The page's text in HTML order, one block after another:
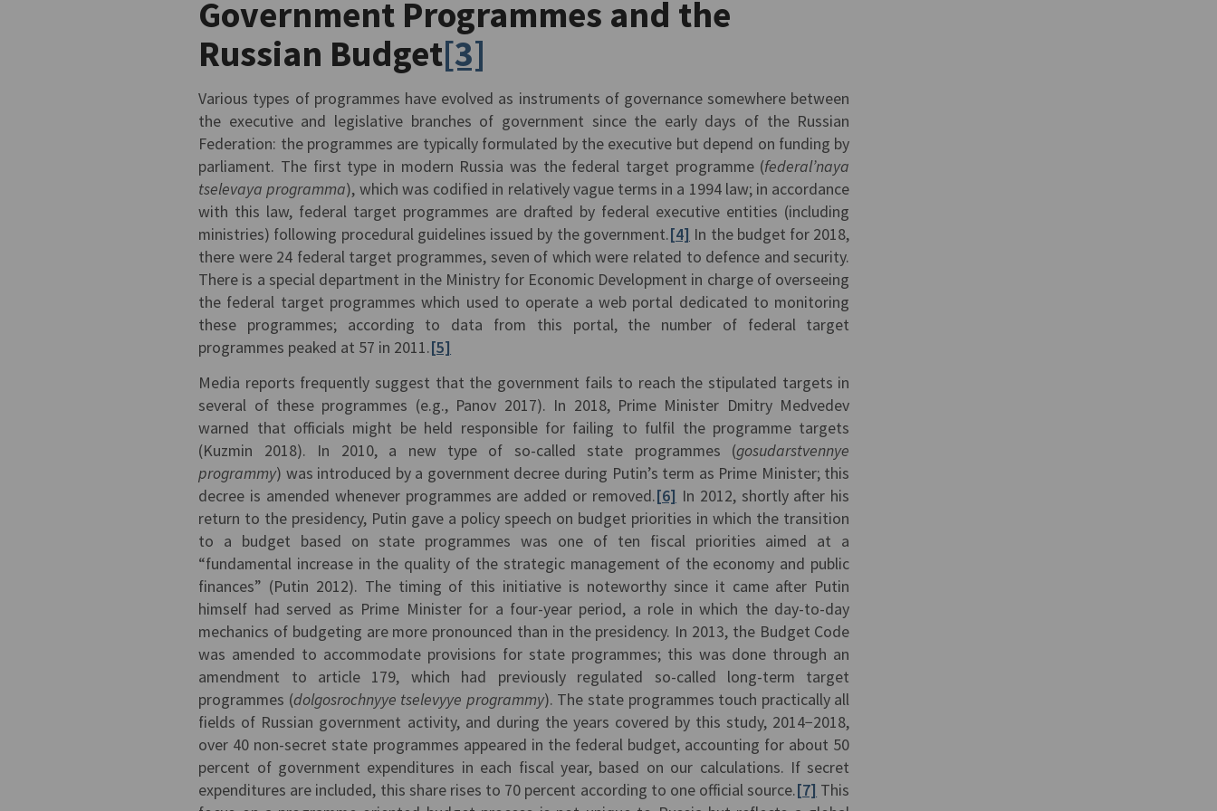
Government Programmes and the
Russian Budget[3]
Various types of programmes have evolved as instruments of governance somewhere between
the executive and legislative branches of government since the early days of the Russian
Federation: the programmes are typically formulated by the executive but depend on funding by
parliament. The first type in modern Russia was the federal target programme (federal’naya
tselevaya programma), which was codified in relatively vague terms in a 1994 law; in accordance
with this law, federal target programmes are drafted by federal executive entities (including
ministries) following procedural guidelines issued by the government.[4] In the budget for 2018,
there were 24 federal target programmes, seven of which were related to defence and security.
There is a special department in the Ministry for Economic Development in charge of overseeing
the federal target programmes which used to operate a web portal dedicated to monitoring
these programmes; according to data from this portal, the number of federal target
programmes peaked at 57 in 2011.[5]
Media reports frequently suggest that the government fails to reach the stipulated targets in
several of these programmes (e.g., Panov 2017). In 2018, Prime Minister Dmitry Medvedev
warned that officials might be held responsible for failing to fulfil the programme targets
(Kuzmin 2018). In 2010, a new type of so-called state programmes (gosudarstvennye
programmy) was introduced by a government decree during Putin’s term as Prime Minister; this
decree is amended whenever programmes are added or removed.[6] In 2012, shortly after his
return to the presidency, Putin gave a policy speech on budget priorities in which the transition
to a budget based on state programmes was one of ten fiscal priorities aimed at a
“fundamental increase in the quality of the strategic management of the economy and public
finances” (Putin 2012). The timing of this initiative is noteworthy since it came after Putin
himself had served as Prime Minister for a four-year period, a role in which the day-to-day
mechanics of budgeting are more pronounced than in the presidency. In 2013, the Budget Code
was amended to accommodate provisions for state programmes; this was done through an
amendment to article 179, which had previously regulated so-called long-term target
programmes (dolgosrochnyye tselevyye programmy). The state programmes touch practically all
fields of Russian government activity, and during the years covered by this study, 2014−2018,
over 40 non-secret state programmes appeared in the federal budget, accounting for about 50
percent of government expenditures in each fiscal year, based on our calculations. If secret
expenditures are included, this share rises to 70 percent according to one official source.[7] This